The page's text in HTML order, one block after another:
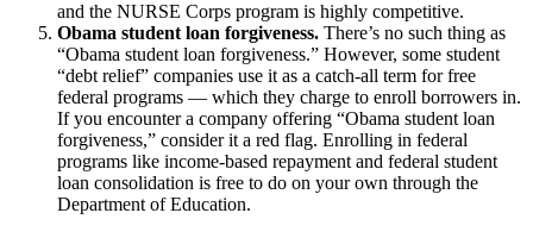
and the NURSE Corps program is highly competitive.
Obama student loan forgiveness. There’s no such thing as
“Obama student loan forgiveness.” However, some student
“debt relief” companies use it as a catch-all term for free
federal programs — which they charge to enroll borrowers in.
If you encounter a company offering “Obama student loan
forgiveness,” consider it a red flag. Enrolling in federal
programs like income-based repayment and federal student
loan consolidation is free to do on your own through the
Department of Education.